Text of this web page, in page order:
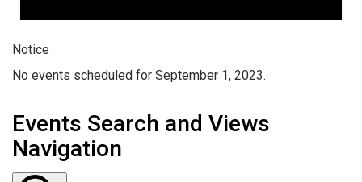
Notice
No events scheduled for September 1, 2023.
Events Search and Views
Navigation